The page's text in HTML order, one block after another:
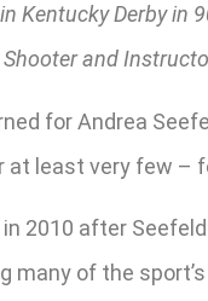
Kentucky Derby in
and
for Andrea
least very few –
2010 after
many of the